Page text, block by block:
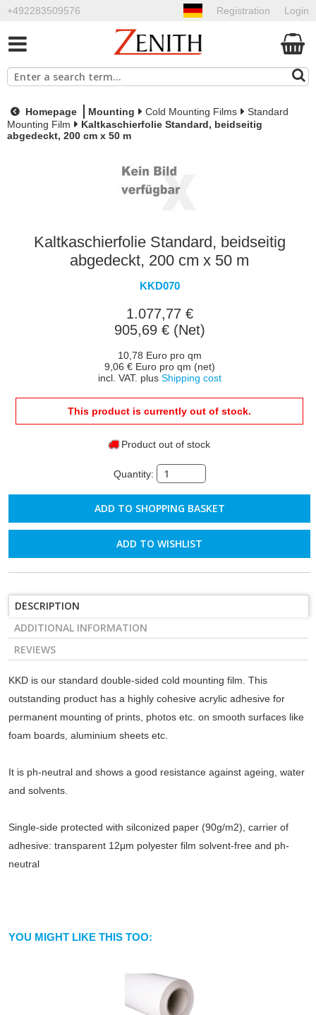
+492283509576 Login
Registration
Homepage Mounting Cold Mounting Films
Standard
Mounting Film
Kaltkaschierfolie Standard, beidseitig
abgedeckt, 200 cm x 50 m
Kaltkaschierfolie Standard, beidseitig
abgedeckt, 200 cm x 50 m
KKD070
1.077,77 €
905,69 € (Net)
10,78 Euro pro qm
9,06 € Euro pro qm (net)
incl. VAT. plus Shipping cost
This product is currently out of stock.
Product out of stock
Quantity:
ADD TO WISHLIST
DESCRIPTION
ADDITIONAL INFORMATION
REVIEWS
KKD is our standard double-sided cold mounting film. This
outstanding product has a highly cohesive acrylic adhesive for
permanent mounting of prints, photos etc. on smooth surfaces like
foam boards, aluminium sheets etc.
It is ph-neutral and shows a good resistance against ageing, water
and solvents.
Single-side protected with silconized paper (90g/m2), carrier of
adhesive: transparent 12μm polyester film solvent-free and ph-
neutral
YOU MIGHT LIKE THIS TOO: